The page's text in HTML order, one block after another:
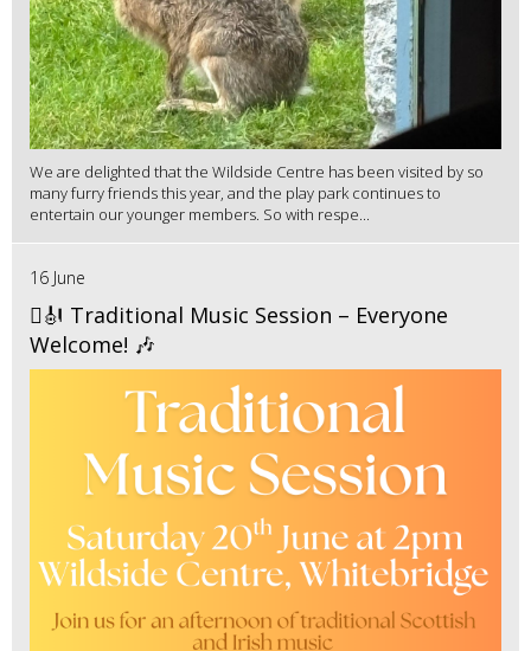
We are delighted that the Wildside Centre has been visited by so
many furry friends this year, and the play park continues to
entertain our younger members. So with respe...
16 June
🪉🎻 Traditional Music Session – Everyone
Welcome! 🎶